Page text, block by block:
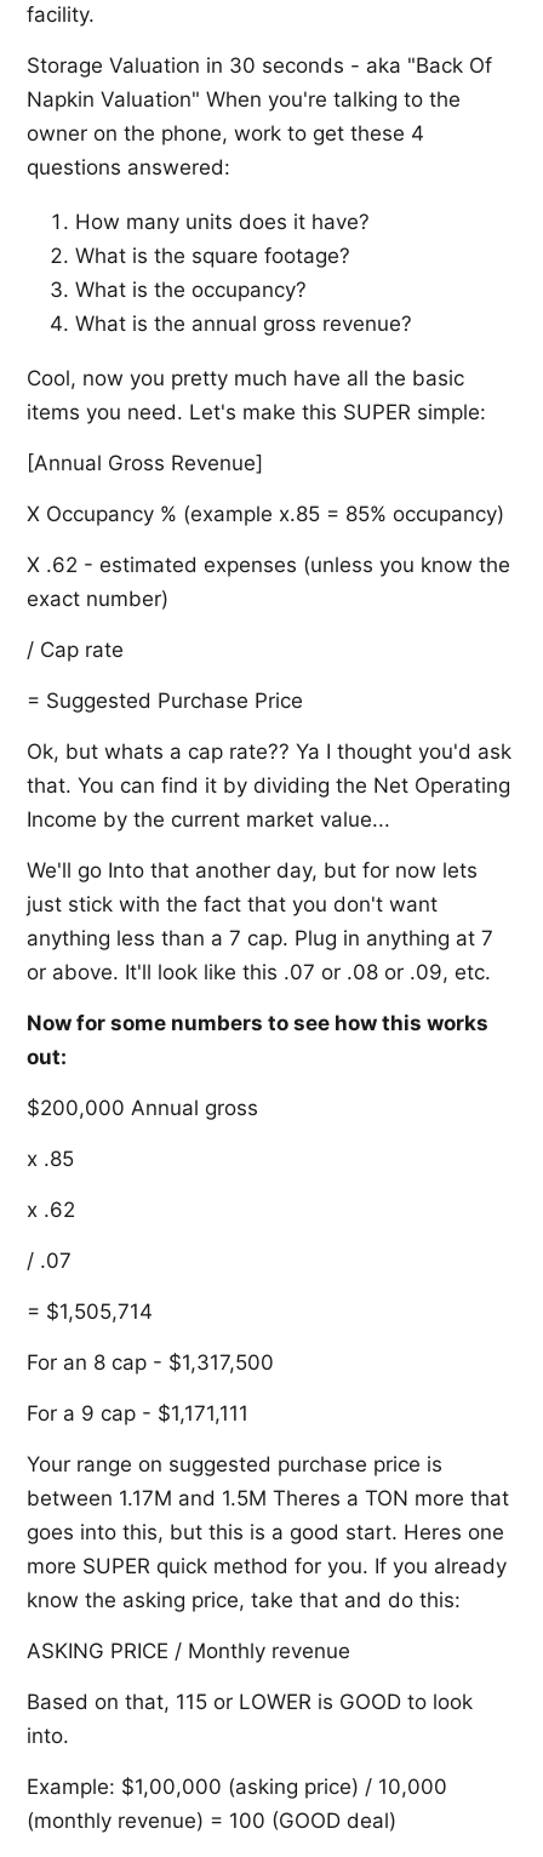
facility.
Storage Valuation in 30 seconds - aka "Back Of
Napkin Valuation" When you're talking to the
owner on the phone, work to get these 4
questions answered:
How many units does it have?
What is the square footage?
What is the occupancy?
What is the annual gross revenue?
Cool, now you pretty much have all the basic
items you need. Let's make this SUPER simple:
[Annual Gross Revenue]
X Occupancy % (example x.85 = 85% occupancy)
X .62 - estimated expenses (unless you know the
exact number)
/ Cap rate
= Suggested Purchase Price
Ok, but whats a cap rate?? Ya I thought you'd ask
that. You can find it by dividing the Net Operating
Income by the current market value...
We'll go Into that another day, but for now lets
just stick with the fact that you don't want
anything less than a 7 cap. Plug in anything at 7
or above. It'll look like this .07 or .08 or .09, etc.
Now for some numbers to see how this works
out:
$200,000 Annual gross
x .85
x .62
/ .07
= $1,505,714
For an 8 cap - $1,317,500
For a 9 cap - $1,171,111
Your range on suggested purchase price is
between 1.17M and 1.5M Theres a TON more that
goes into this, but this is a good start. Heres one
more SUPER quick method for you. If you already
know the asking price, take that and do this:
ASKING PRICE / Monthly revenue
Based on that, 115 or LOWER is GOOD to look
into.
Example: $1,00,000 (asking price) / 10,000
(monthly revenue) = 100 (GOOD deal)